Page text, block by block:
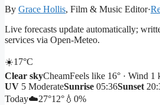
By Grace Hollis, Film & Music Editor·
Live forecasts update automatically;
services via Open-Meteo.
☀️17°C
Clear skyCheamFeels like 16° · Wind
UV 5 ModerateSunrise 05:36Sunset
Today☁️27°12° 💧0%